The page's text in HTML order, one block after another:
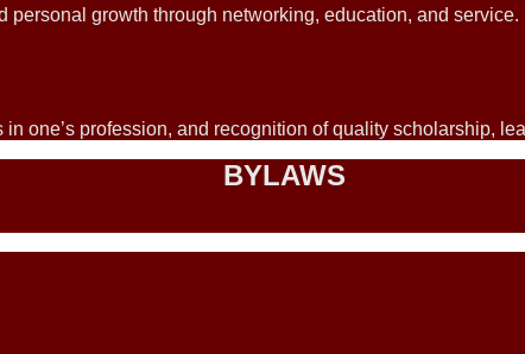
growth through networking, education, and service.
one’s profession, and recognition of quality scholarship,
BYLAWS